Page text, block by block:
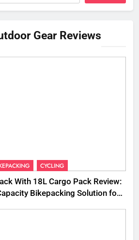
Gear Reviews
CYCLING
With 18L Cargo Pack Review:
Bikepacking Solution for